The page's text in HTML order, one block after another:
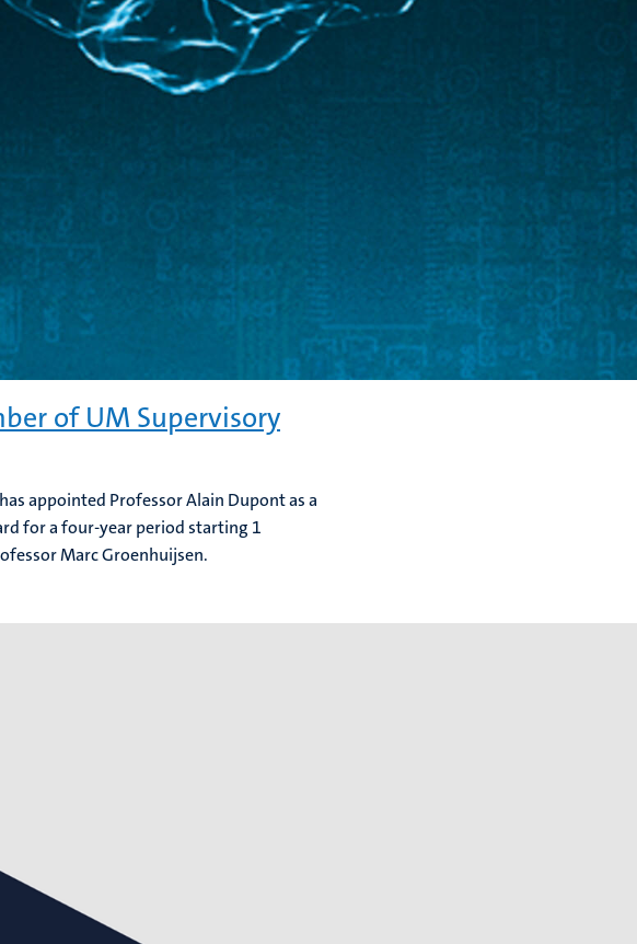
of UM Supervisory
appointed Professor Alain Dupont as a
for a four-year period starting 1
Marc Groenhuijsen.